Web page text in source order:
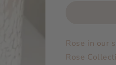
Scented
Candle
Rose in our
Rose